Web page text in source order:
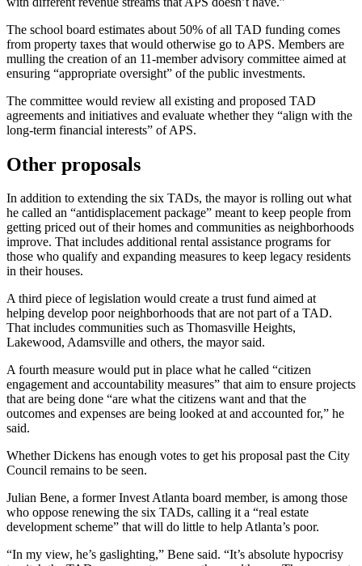
The school board estimates about 50% of all TAD funding comes
from property taxes that would otherwise go to APS. Members are
mulling the creation of an 11-member advisory committee aimed at
ensuring “appropriate oversight” of the public investments.
The committee would review all existing and proposed TAD
agreements and initiatives and evaluate whether they “align with the
long-term financial interests” of APS.
Other proposals
In addition to extending the six TADs, the mayor is rolling out what
he called an “antidisplacement package” meant to keep people from
getting priced out of their homes and communities as neighborhoods
improve. That includes additional rental assistance programs for
those who qualify and expanding measures to keep legacy residents
in their houses.
A third piece of legislation would create a trust fund aimed at
helping develop poor neighborhoods that are not part of a TAD.
That includes communities such as Thomasville Heights,
Lakewood, Adamsville and others, the mayor said.
A fourth measure would put in place what he called “citizen
engagement and accountability measures” that aim to ensure projects
that are being done “are what the citizens want and that the
outcomes and expenses are being looked at and accounted for,” he
said.
Whether Dickens has enough votes to get his proposal past the City
Council remains to be seen.
Julian Bene, a former Invest Atlanta board member, is among those
who oppose renewing the six TADs, calling it a “real estate
development scheme” that will do little to help Atlanta’s poor.
“In my view, he’s gaslighting,” Bene said. “It’s absolute hypocrisy